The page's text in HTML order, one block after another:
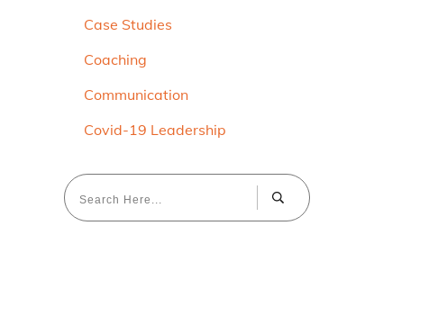
Case Studies
Coaching
Communication
Covid-19 Leadership